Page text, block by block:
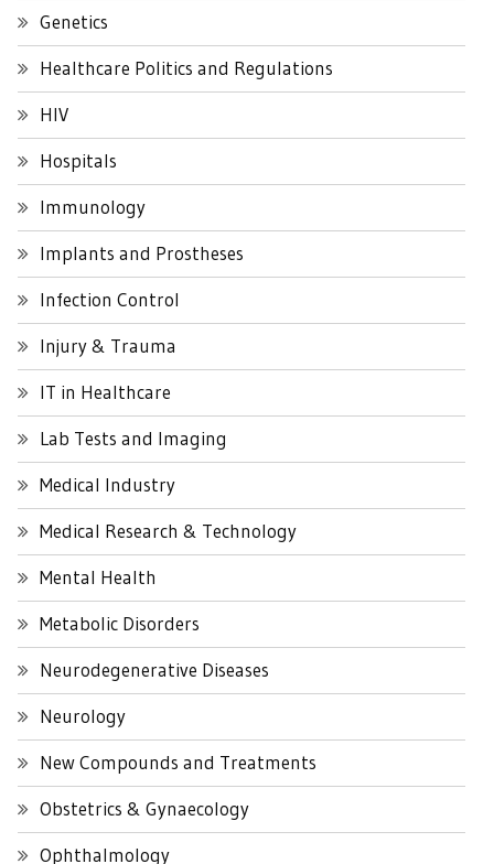
Genetics
Healthcare Politics and Regulations
HIV
Hospitals
Immunology
Implants and Prostheses
Infection Control
Injury & Trauma
IT in Healthcare
Lab Tests and Imaging
Medical Industry
Medical Research & Technology
Mental Health
Metabolic Disorders
Neurodegenerative Diseases
Neurology
New Compounds and Treatments
Obstetrics & Gynaecology
Ophthalmology